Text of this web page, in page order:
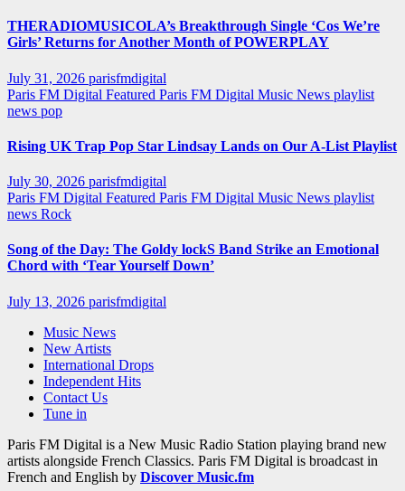
THERADIOMUSICOLA’s Breakthrough Single ‘Cos We’re
Girls’ Returns for Another Month of POWERPLAY
July 31, 2026 parisfmdigital
Paris FM Digital Featured Paris FM Digital Music News playlist
news pop
Rising UK Trap Pop Star Lindsay Lands on Our A-List Playlist
July 30, 2026 parisfmdigital
Paris FM Digital Featured Paris FM Digital Music News playlist
news Rock
Song of the Day: The Goldy lockS Band Strike an Emotional
Chord with ‘Tear Yourself Down’
July 13, 2026 parisfmdigital
Music News
New Artists
International Drops
Independent Hits
Contact Us
Tune in
Paris FM Digital is a New Music Radio Station playing brand new
artists alongside French Classics. Paris FM Digital is broadcast in
French and English by Discover Music.fm